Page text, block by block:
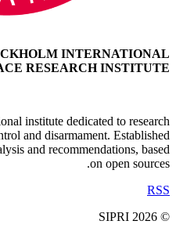
INTERNATIONAL
RESEARCH INSTITUTE
institute dedicated to research
and disarmament. Established
and recommendations, based
on open sources.
RSS
© SIPRI 2026